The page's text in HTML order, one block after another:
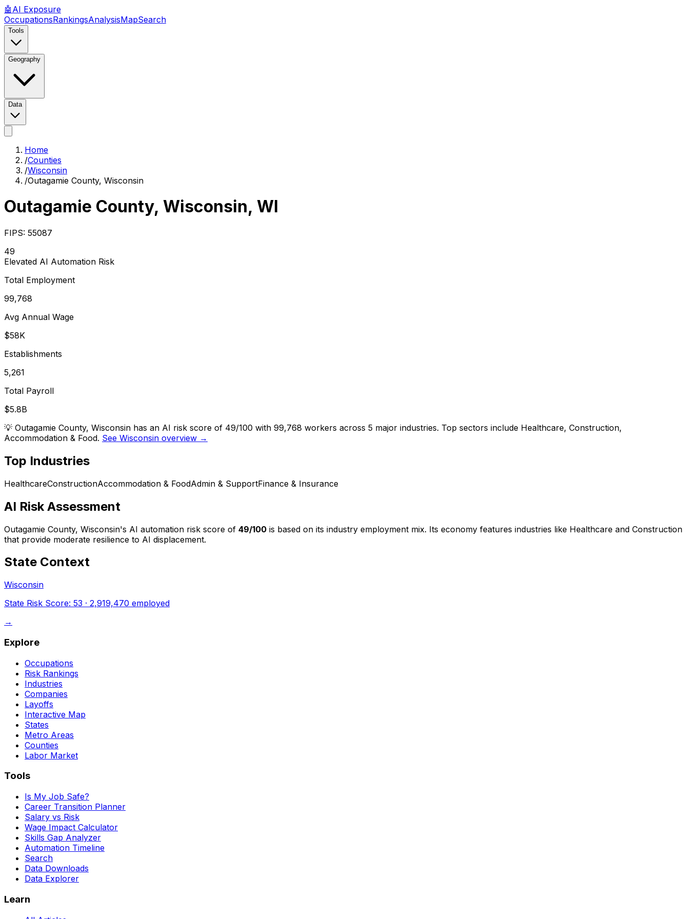
🤖 AI Exposure
OccupationsRankingsAnalysisMapSearch
Tools
Geography
Data
Home
/Counties
/Wisconsin
/Outagamie County, Wisconsin
Outagamie County, Wisconsin, WI
FIPS: 55087
49
Elevated AI Automation Risk
Total Employment
99,768
Avg Annual Wage
$58K
Establishments
5,261
Total Payroll
$5.8B
💡 Outagamie County, Wisconsin has an AI risk score of 49/100 with 99,768 workers across 5 major industries. Top sectors include Healthcare, Construction,
Accommodation & Food. See Wisconsin overview →
Top Industries
HealthcareConstructionAccommodation & FoodAdmin & SupportFinance & Insurance
AI Risk Assessment
Outagamie County, Wisconsin's AI automation risk score of 49/100 is based on its industry employment mix. Its economy features industries like Healthcare and Construction
that provide moderate resilience to AI displacement.
State Context
Wisconsin
State Risk Score: 53 · 2,919,470 employed
→
Explore
Occupations
Risk Rankings
Industries
Companies
Layoffs
Interactive Map
States
Metro Areas
Counties
Labor Market
Tools
Is My Job Safe?
Career Transition Planner
Salary vs Risk
Wage Impact Calculator
Skills Gap Analyzer
Automation Timeline
Search
Data Downloads
Data Explorer
Learn